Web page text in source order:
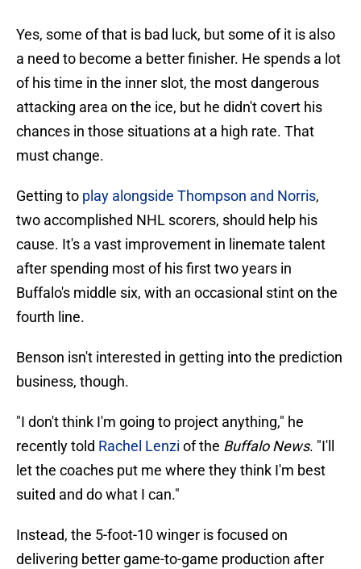
Yes, some of that is bad luck, but some of it is also
a need to become a better finisher. He spends a lot
of his time in the inner slot, the most dangerous
attacking area on the ice, but he didn't covert his
chances in those situations at a high rate. That
must change.
Getting to play alongside Thompson and Norris,
two accomplished NHL scorers, should help his
cause. It's a vast improvement in linemate talent
after spending most of his first two years in
Buffalo's middle six, with an occasional stint on the
fourth line.
Benson isn't interested in getting into the prediction
business, though.
"I don't think I'm going to project anything," he
recently told Rachel Lenzi of the Buffalo News. "I'll
let the coaches put me where they think I'm best
suited and do what I can."
Instead, the 5-foot-10 winger is focused on
delivering better game-to-game production after